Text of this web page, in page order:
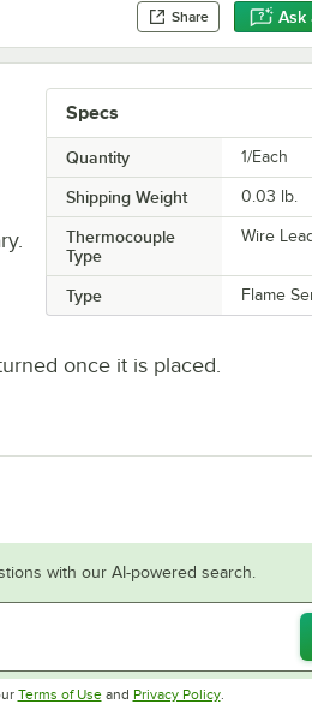
Share Ask
Specs
Quantity 1/Each
Shipping Weight 0.03 lb.
Thermocouple
Type
Wire
Type Flame
once it is placed.
with our AI-powered search.
Terms of UseOpens in new tab
and Privacy PolicyOpens in new
.